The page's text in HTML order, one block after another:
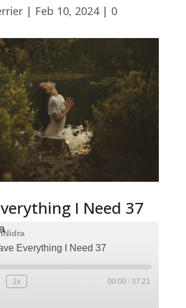
| Feb 10, 2024| 0
I Need 37
Everything I Need 37
Rewind
1x 00:00 / 37:21